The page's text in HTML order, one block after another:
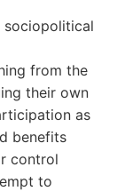
sociopolitical
from the
their own
as
benefits
control
to